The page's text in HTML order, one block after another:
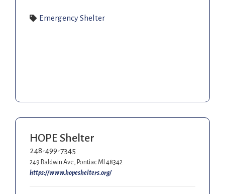
Emergency Shelter
HOPE Shelter
248-499-7345
249 Baldwin Ave, Pontiac MI 48342
https://www.hopeshelters.org/